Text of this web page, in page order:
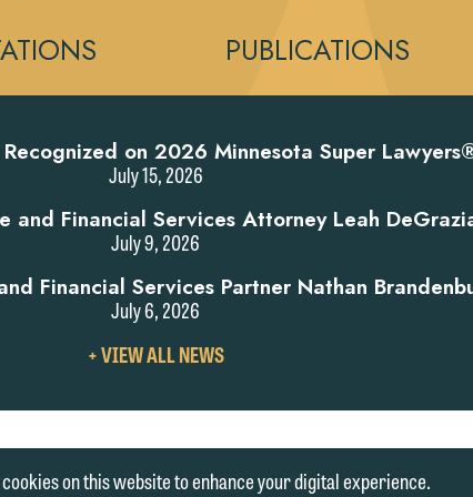
PUBLICATIONS
on 2026 Minnesota Super
July 15, 2026
and Financial Services Attorney Leah
July 9, 2026
Financial Services Partner Nathan
July 6, 2026
+ VIEW ALL NEWSVIEW
INQUIRIES
cookies on this website to enhance your digital experience.